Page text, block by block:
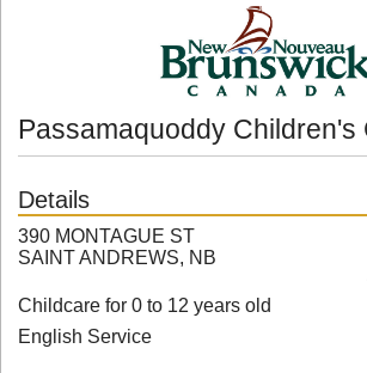
Passamaquoddy Children's
Details
390 MONTAGUE ST
SAINT ANDREWS, NB
Childcare for 0 to 12 years old
English Service